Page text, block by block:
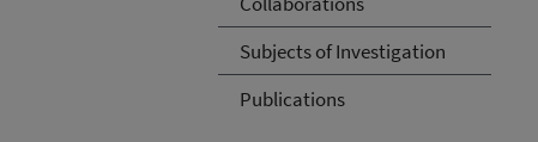
Subjects of Investigation
Publications